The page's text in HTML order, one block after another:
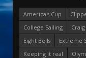
America's Cup
College Sailing
Eight Bells
Extreme
Keeping it real